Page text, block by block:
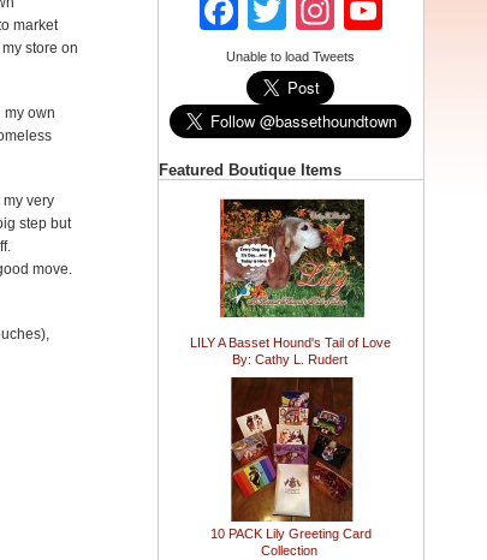
market
store on
my own
very
step but
move.
Facebook
TwitterInstagram
Unable to load Tweets
Featured Boutique Items
LILY A Basset Hound's Tail of Love
By: Cathy L. Rudert
10 PACK Lily Greeting Card
Collection